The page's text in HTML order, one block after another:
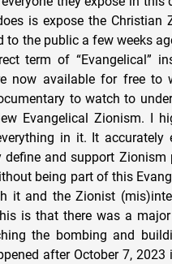
is expose the Christian
to the public a few weeks
term of “Evangelical”
now available for free to
to watch to
Evangelical Zionism. I
in it. It
define and support
being part of this
it and the Zionist
is that there was a
the bombing and
after October 7,